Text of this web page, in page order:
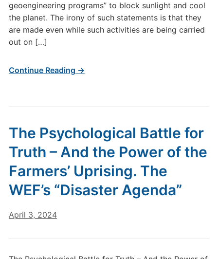
geoengineering programs” to block sunlight and cool
the planet. The irony of such statements is that they
are made even while such activities are being carried
out on […]
Continue Reading →
The Psychological Battle for
Truth – And the Power of the
Farmers’ Uprising. The
WEF’s “Disaster Agenda”
April 3, 2024